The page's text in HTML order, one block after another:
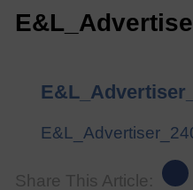
Share This Article: